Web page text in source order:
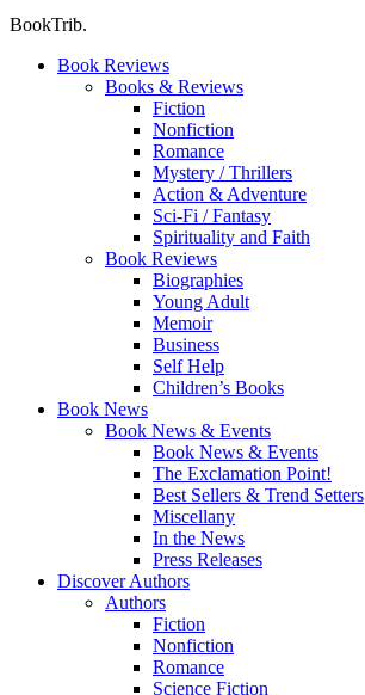
BookTrib.
Book Reviews
Books & Reviews
Fiction
Nonfiction
Romance
Mystery / Thrillers
Action & Adventure
Sci-Fi / Fantasy
Spirituality and Faith
Book Reviews
Biographies
Young Adult
Memoir
Business
Self Help
Children’s Books
Book News
Book News & Events
Book News & Events
The Exclamation Point!
Best Sellers & Trend Setters
Miscellany
In the News
Press Releases
Discover Authors
Authors
Fiction
Nonfiction
Romance
Science Fiction